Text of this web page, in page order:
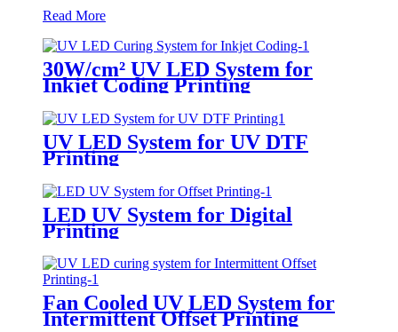
Read More
30W/cm² UV LED System for
Inkjet Coding Printing
UV LED System for UV DTF
Printing
LED UV System for Digital
Printing
Fan Cooled UV LED System for
Intermittent Offset Printing